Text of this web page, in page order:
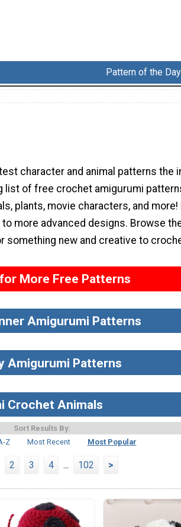
Pattern of the Day
character and animal patterns the
list of free crochet amigurumi
plants, movie characters, and more!
to more advanced designs. Browse
something new and creative to
More Free Patterns
Amigurumi Patterns
Amigurumi Patterns
Crochet Animals
Sort Results By:
Z
Most Recent Most Popular
2 3 4 ... 102 >